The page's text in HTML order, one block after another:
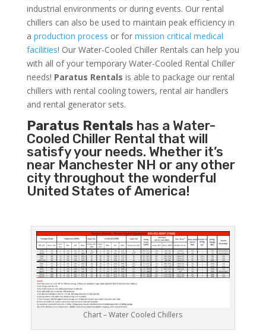
industrial environments or during events. Our rental
chillers can also be used to maintain peak efficiency in
a production process or for mission critical medical
facilities! Our Water-Cooled Chiller Rentals can help you
with all of your temporary Water-Cooled Rental Chiller
needs! Paratus Rentals is able to package our rental
chillers with rental cooling towers, rental air handlers
and rental generator sets.
Paratus Rentals has a Water-
Cooled Chiller Rental that will
satisfy your needs. Whether it’s
near Manchester NH or any other
city throughout the wonderful
United States of America!
Chart – Water Cooled Chillers